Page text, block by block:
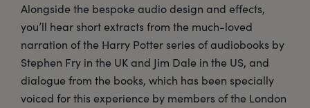
Alongside the bespoke audio design and effects,
you’ll hear short extracts from the much-loved
narration of the Harry Potter series of audiobooks by
Stephen Fry in the UK and Jim Dale in the US, and
dialogue from the books, which has been specially
voiced for this experience by members of the London